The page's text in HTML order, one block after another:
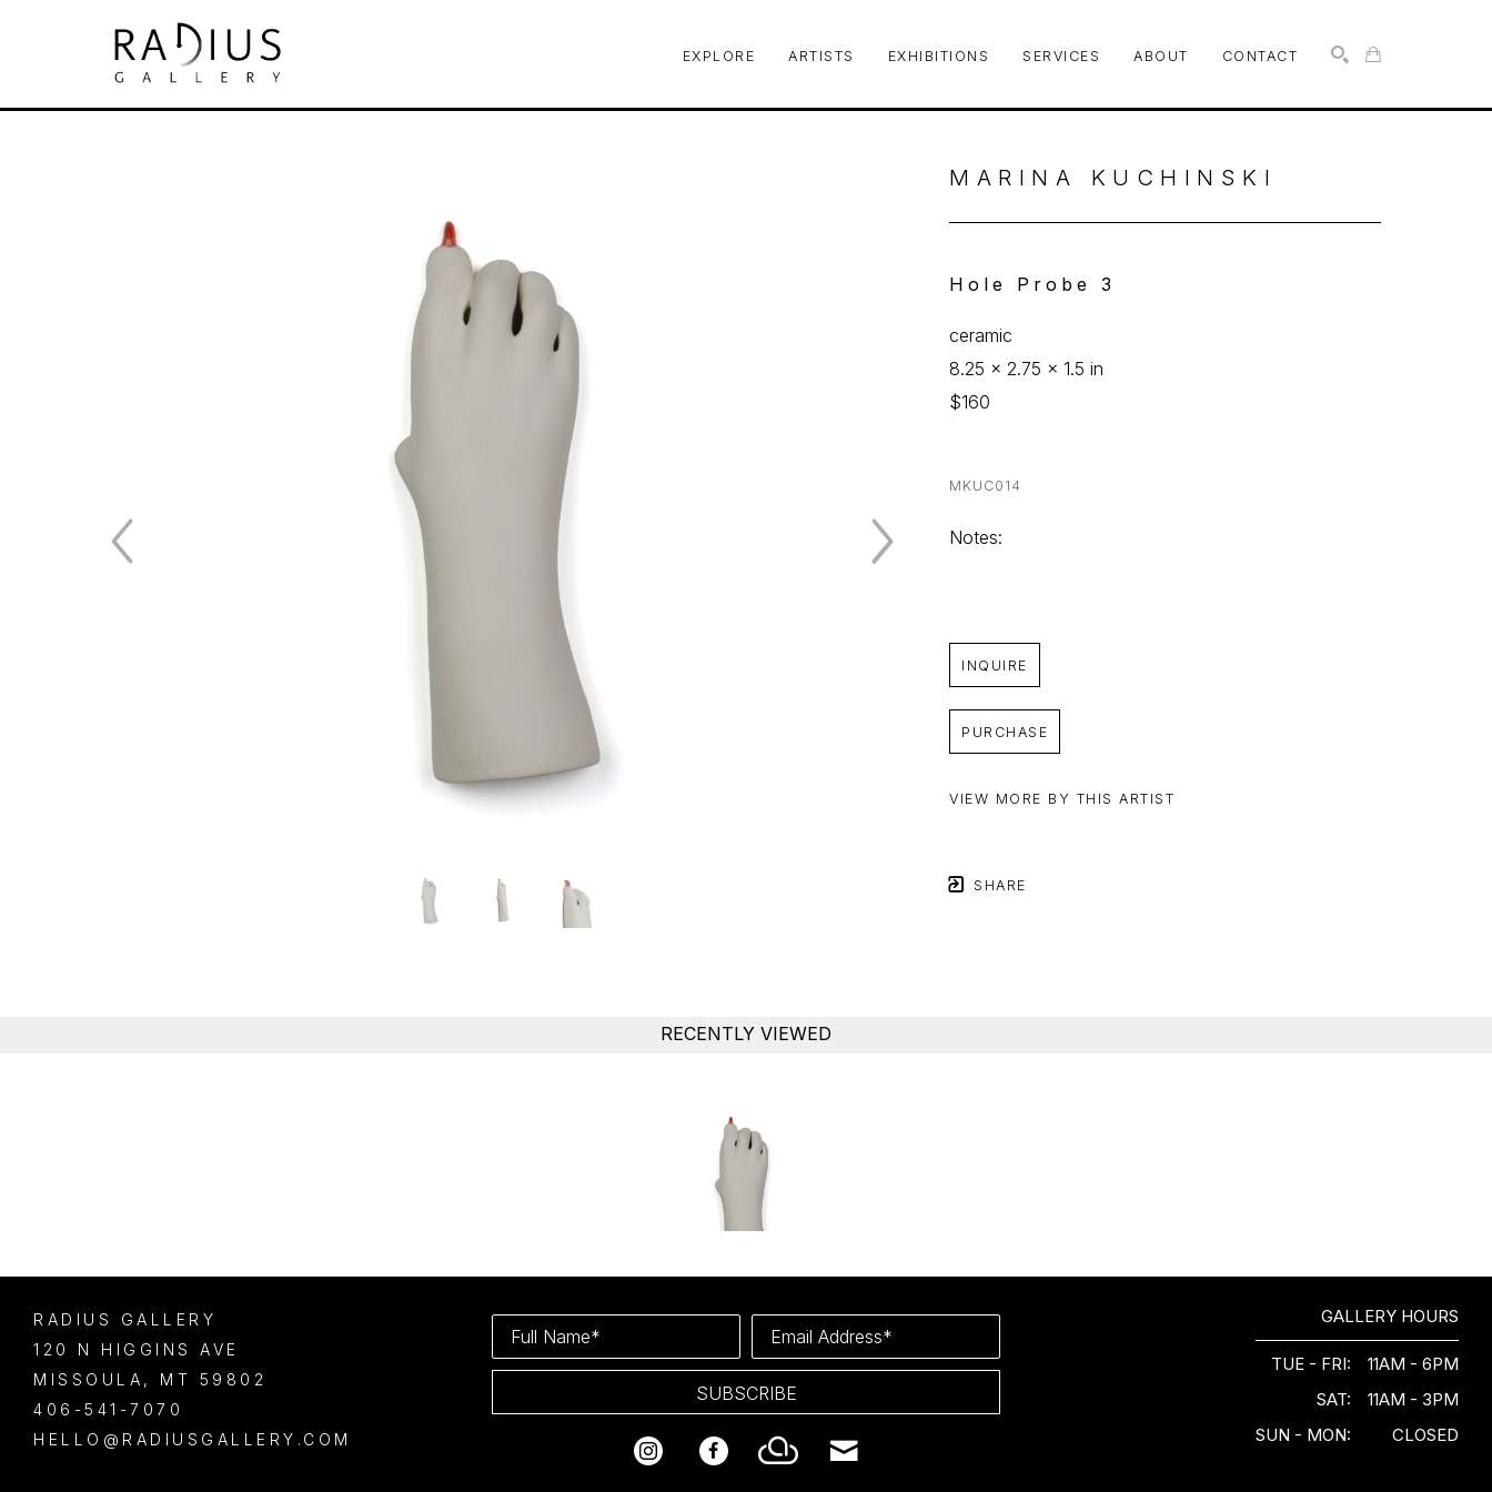
EXPLORE ARTISTS EXHIBITIONS SERVICES ABOUT CONTACT
MARINA KUCHINSKI
Hole Probe 3
ceramic
8.25 x 2.75 x 1.5 in
$160
MKUC014
Notes:
INQUIRE
PURCHASE
VIEW MORE BY THIS ARTIST
SHARE
RECENTLY VIEWED
RADIUS GALLERY
120 N HIGGINS AVE
MISSOULA , MT
59802
406-541-7070
HELLO@RADIUSGALLERY.COM
Full Name* Email Address*
SUBSCRIBE
GALLERY HOURS
TUE - FRI:
11AM - 6PM
SAT:
11AM - 3PM
SUN - MON:
CLOSED